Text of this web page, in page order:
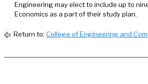
Engineering may elect to include up to
Economics as a part of their study plan.
Return to: College of Engineering and